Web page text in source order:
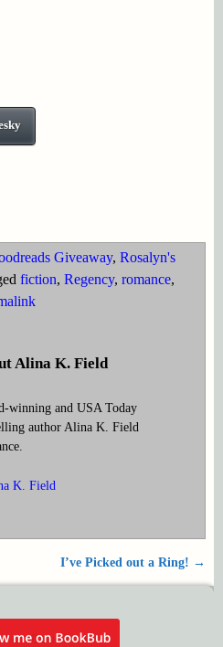
Giveaway, Rosalyn's
fiction, Regency, romance,
Alina K. Field
winning and USA Today
author Alina K. Field
K. Field
I’ve Picked out a Ring! →